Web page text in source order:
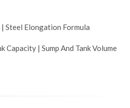
Steel Elongation Formula
Capacity | Sump And Tank Volume